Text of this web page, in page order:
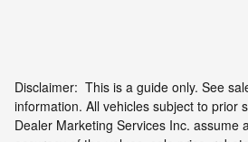
Disclaimer: This is a guide only. See
information. All vehicles subject to prior
Dealer Marketing Services Inc. assume